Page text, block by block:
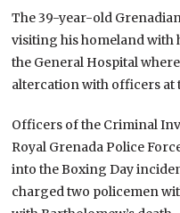
The 39-year-old
visiting his homeland with
the General Hospital
altercation with officers at
Officers of the Criminal
Royal Grenada Police
into the Boxing Day
charged two policemen